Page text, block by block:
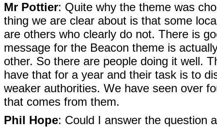
Mr Pottier: Quite why the theme was
thing we are clear about is that some
are others who clearly do not. There is
message for the Beacon theme is
other. So there are people doing it well.
have that for a year and their task is to
weaker authorities. We have seen over
that comes from them.
Phil Hope: Could I answer the question